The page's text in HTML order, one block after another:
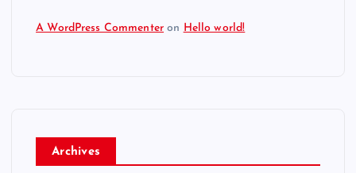
A WordPress Commenter on Hello world!
Archives